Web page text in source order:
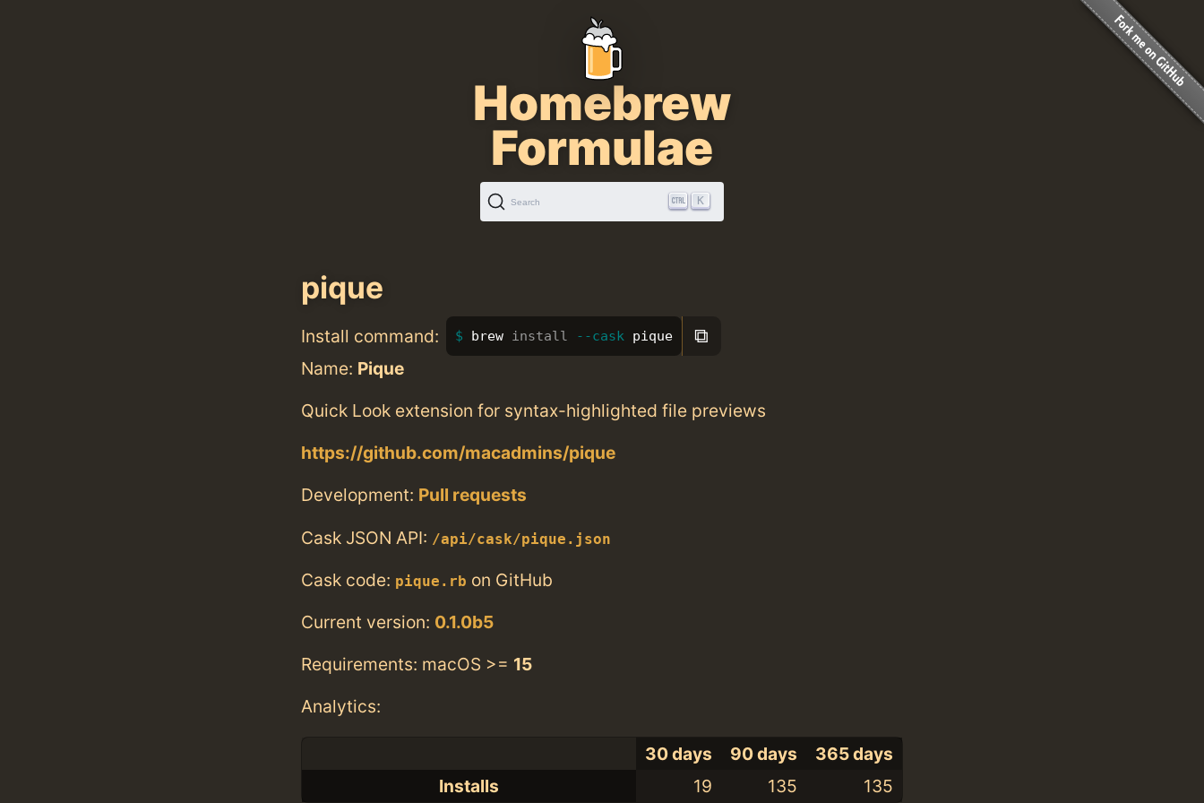
Homebrew
Formulae
Search K
pique
Install command: brew install --cask pique ⧉
Name: Pique
Quick Look extension for syntax-highlighted file previews
https://github.com/macadmins/pique
Development: Pull requests
Cask JSON API: /api/cask/pique.json
Cask code: pique.rb on GitHub
Current version: 0.1.0b5
Requirements: macOS >= 15
Analytics:
30 days 90 days
365 days
Installs
19 135 135